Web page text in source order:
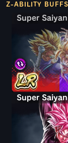
Z-ABILITY